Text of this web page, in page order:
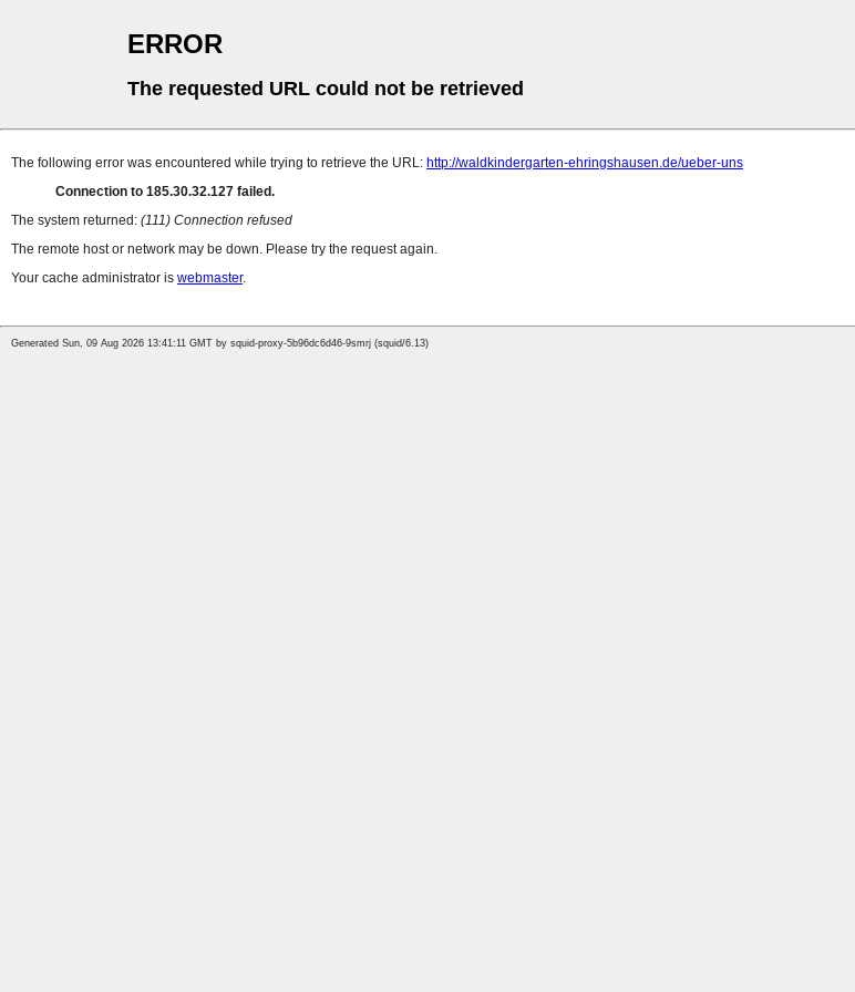
ERROR
The requested URL could not be retrieved
The following error was encountered while trying to retrieve the URL: http://waldkindergarten-ehringshausen.de/ueber-uns
Connection to 185.30.32.127 failed.
The system returned: (111) Connection refused
The remote host or network may be down. Please try the request again.
Your cache administrator is webmaster.
Generated Sun, 09 Aug 2026 13:41:11 GMT by squid-proxy-5b96dc6d46-9smrj (squid/6.13)